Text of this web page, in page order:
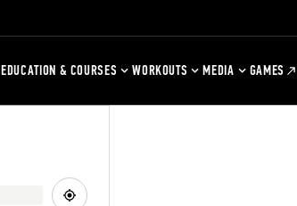
EDUCATION & COURSES WORKOUTS MEDIA GAMES